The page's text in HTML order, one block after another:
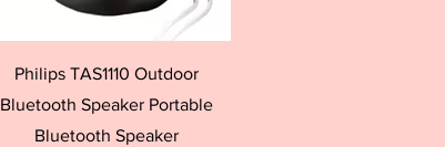
Quick View
Philips TAS1110 Outdoor
Bluetooth Speaker Portable
Bluetooth Speaker